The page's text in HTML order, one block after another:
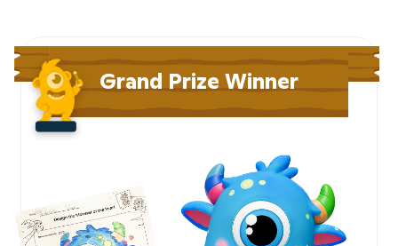
Grand Prize Winner